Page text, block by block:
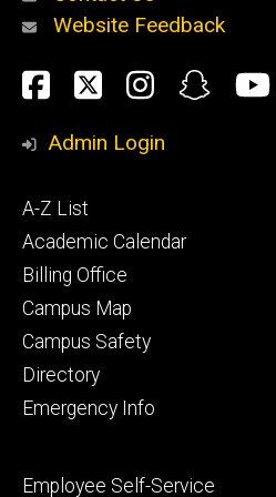
Alumni
and
Website Feedback
Social
Media
Facebook
Twitter
Admin Login
Footer
primary
A-Z List
Academic Calendar
Billing Office
Campus Map
Campus Safety
Directory
Emergency Info
Footer
Employee Self-Service